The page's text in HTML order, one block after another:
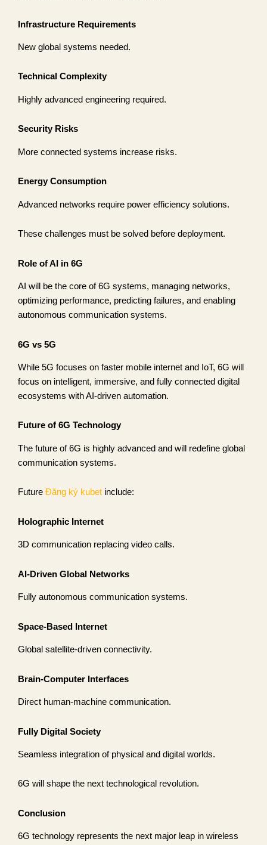
Infrastructure Requirements
New global systems needed.
Technical Complexity
Highly advanced engineering required.
Security Risks
More connected systems increase risks.
Energy Consumption
Advanced networks require power efficiency solutions.
These challenges must be solved before deployment.
Role of AI in 6G
AI will be the core of 6G systems, managing networks,
optimizing performance, predicting failures, and enabling
autonomous communication systems.
6G vs 5G
While 5G focuses on faster mobile internet and IoT, 6G will
focus on intelligent, immersive, and fully connected digital
ecosystems with AI-driven automation.
Future of 6G Technology
The future of 6G is highly advanced and will redefine global
communication systems.
Future Đăng ký kubet include:
Holographic Internet
3D communication replacing video calls.
AI-Driven Global Networks
Fully autonomous communication systems.
Space-Based Internet
Global satellite-driven connectivity.
Brain-Computer Interfaces
Direct human-machine communication.
Fully Digital Society
Seamless integration of physical and digital worlds.
6G will shape the next technological revolution.
Conclusion
6G technology represents the next major leap in wireless